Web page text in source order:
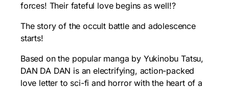
forces! Their fateful love begins as well!?
The story of the occult battle and adolescence
starts!
Based on the popular manga by Yukinobu Tatsu,
DAN DA DAN is an electrifying, action-packed
love letter to sci-fi and horror with the heart of a